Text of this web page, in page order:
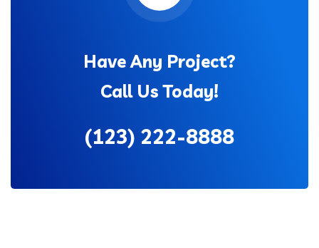
Have Any Project?
Call Us Today!
(123) 222-8888